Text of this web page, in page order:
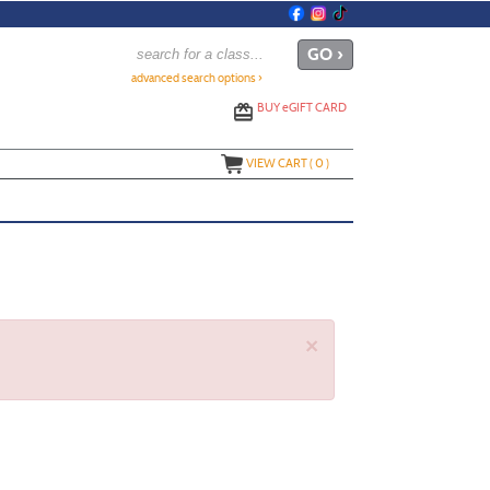
advanced search options ›
BUYeGIFT CARD
VIEW CART (0)
×